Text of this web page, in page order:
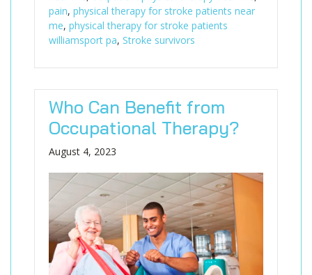
pain, physical therapy for stroke patients near
me, physical therapy for stroke patients
williamsport pa, Stroke survivors
Who Can Benefit from
Occupational Therapy?
August 4, 2023